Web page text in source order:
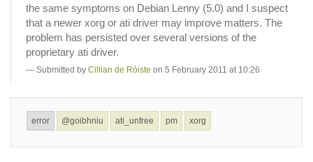
the same symptoms on Debian Lenny (5.0) and I suspect
that a newer xorg or ati driver may improve matters. The
problem has persisted over several versions of the
proprietary ati driver.
Submitted by Cillian de Róiste on 5 February 2011 at 10:26
error @goibhniu ati_unfree pm xorg